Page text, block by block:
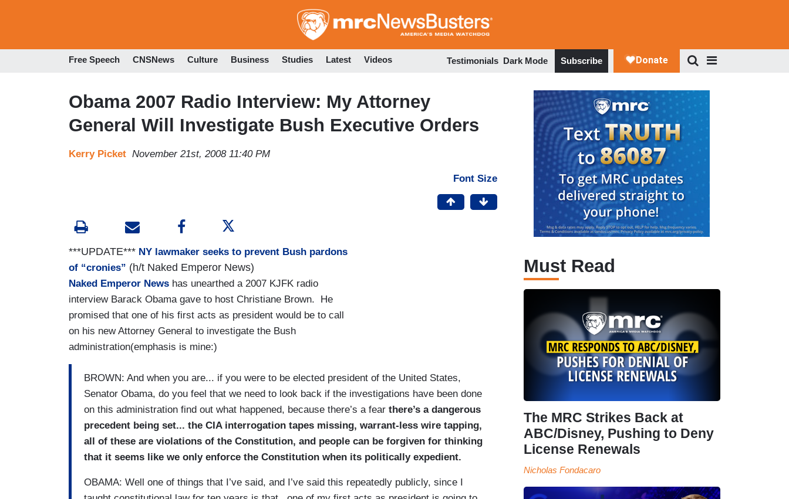
to
Free Speech CNSNews Culture Business Studies Latest Videos Testimonials Dark Mode Subscribe
Obama 2007 Radio Interview: My Attorney
General Will Investigate Bush Executive Orders
Kerry Picket November 21st, 2008 11:40 PM
Font Size
***UPDATE*** NY lawmaker seeks to prevent Bush pardons
of “cronies” (h/t Naked Emperor News)
Naked Emperor News has unearthed a 2007 KJFK radio
interview Barack Obama gave to host Christiane Brown. He
promised that one of his first acts as president would be to call
on his new Attorney General to investigate the Bush
administration(emphasis is mine:)
BROWN: And when you are... if you were to be elected president of the United States,
Senator Obama, do you feel that we need to look back if the investigations have been done
on this administration find out what happened, because there’s a fear there’s a dangerous
precedent being set... the CIA interrogation tapes missing, warrant-less wire tapping,
all of these are violations of the Constitution, and people can be forgiven for thinking
that it seems like we only enforce the Constitution when its politically expedient.
OBAMA: Well one of things that I’ve said, and I’ve said this repeatedly publicly, since I
Must Read
The MRC Strikes Back at
ABC/Disney, Pushing to Deny
License Renewals
Nicholas Fondacaro